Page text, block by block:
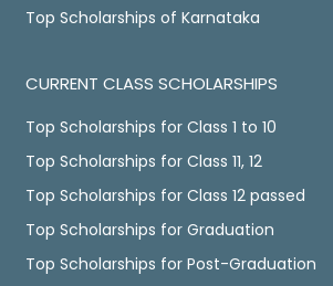
Top Scholarships of Karnataka
CURRENT CLASS SCHOLARSHIPS
Top Scholarships for Class 1 to 10
Top Scholarships for Class 11, 12
Top Scholarships for Class 12 passed
Top Scholarships for Graduation
Top Scholarships for Post-Graduation